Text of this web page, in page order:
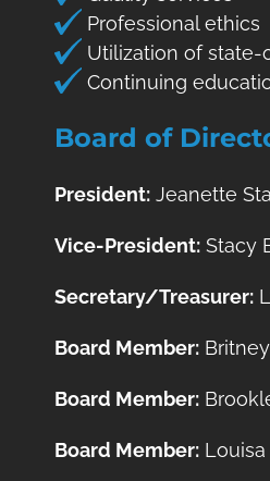
Professional ethics
Utilization of
Continuing
Board of
President: Jeanette
Vice-President: Stacy
Secretary/Treasurer:
Board Member:
Board Member:
Board Member: